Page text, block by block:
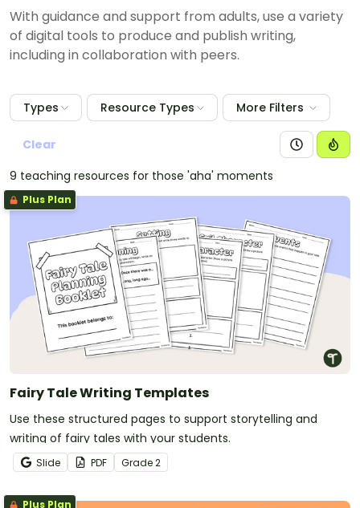
With guidance and support from adults, use a variety
of digital tools to produce and publish writing,
including in collaboration with peers.
Types Resource Types More Filters
Clear
9 teaching resources for those 'aha' moments
Plus Plan
Fairy Tale Writing Templates
Use these structured pages to support storytelling and
writing of fairy tales with your students.
Slide PDF Grade2
Plus Plan